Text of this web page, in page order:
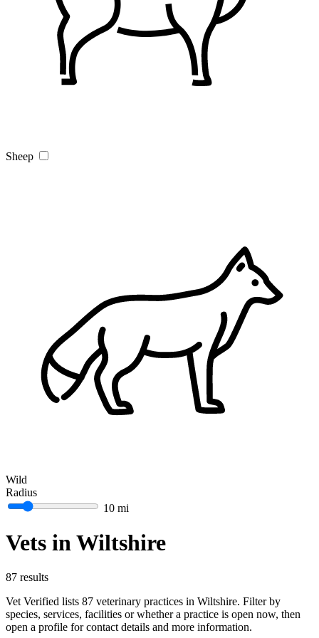
Sheep
Wild
Radius
10 mi
Vets in Wiltshire
87 results
Vet Verified lists 87 veterinary practices in Wiltshire. Filter by
species, services, facilities or whether a practice is open now, then
open a profile for contact details and more information.